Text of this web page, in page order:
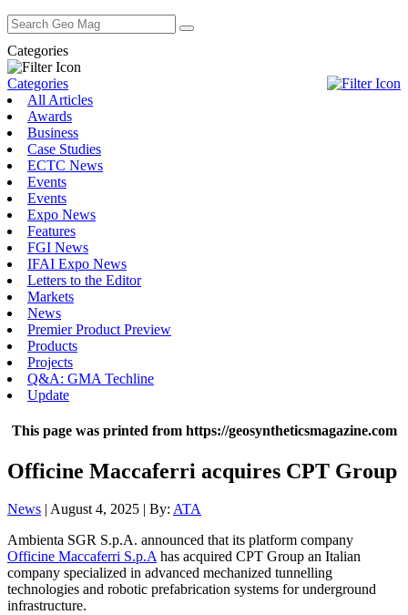
Search
for:
Categories
Categories
All Articles
Awards
Business
Case Studies
ECTC News
Events
Events
Expo News
Features
FGI News
IFAI Expo News
Letters to the Editor
Markets
News
Premier Product Preview
Products
Projects
Q&A: GMA Techline
Update
This page was printed from https://geosyntheticsmagazine.com
Officine Maccaferri acquires CPT Group
News | August 4, 2025 | By: ATA
Ambienta SGR S.p.A. announced that its platform company
Officine Maccaferri S.p.Ahas acquired CPT Group an Italian
company specialized in advanced mechanized tunnelling
technologies and robotic prefabrication systems for underground
infrastructure.